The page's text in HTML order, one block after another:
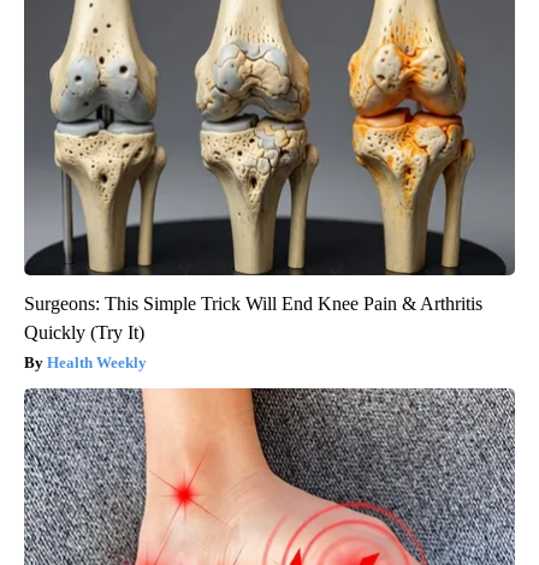
Surgeons: This Simple Trick Will End Knee Pain & Arthritis
Quickly (Try It)
Health Weekly